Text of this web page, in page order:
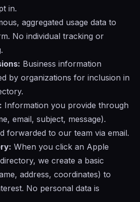
in.
aggregated usage data to
No individual tracking or
Business information
by organizations for inclusion in
Information you provide through
email, subject, message).
forwarded to our team via email.
When you click an Apple
we create a basic
address, coordinates) to
No personal data is